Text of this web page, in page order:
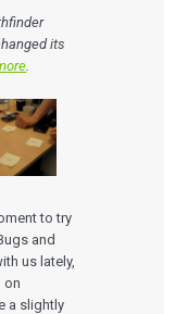
its
.
to try
and
us lately,
on
a slightly